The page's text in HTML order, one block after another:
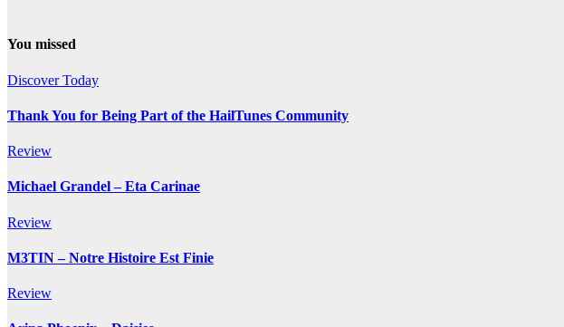
You missed
Discover Today
Thank You for Being Part of the HailTunes Community
Review
Michael Grandel – Eta Carinae
Review
M3TIN – Notre Histoire Est Finie
Review